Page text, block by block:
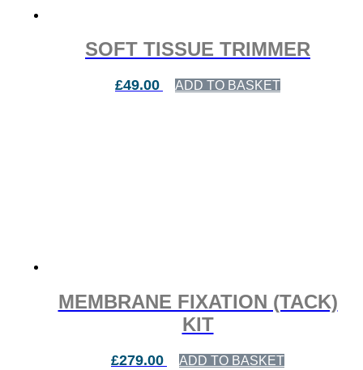
SOFT TISSUE TRIMMER
£49.00 ADD TO BASKET
MEMBRANE FIXATION (TACK)
KIT
£279.00 ADD TO BASKET